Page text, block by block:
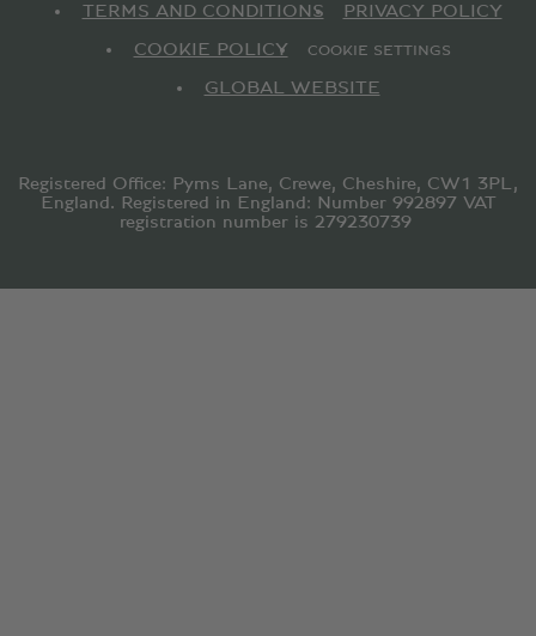
TERMS AND CONDITIONS
PRIVACY POLICY
COOKIE POLICY
COOKIE SETTINGS
GLOBAL WEBSITE
Registered Office: Pyms Lane, Crewe, Cheshire, CW1 3PL,
England. Registered in England: Number 992897 VAT
registration number is 279230739